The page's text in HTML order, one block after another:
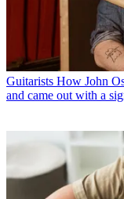
Guitarists How John
and came out with a